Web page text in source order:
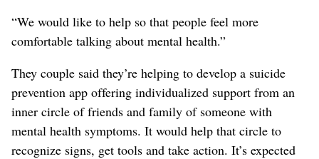
“We would like to help so that people feel more
comfortable talking about mental health.”
They couple said they’re helping to develop a suicide
prevention app offering individualized support from an
inner circle of friends and family of someone with
mental health symptoms. It would help that circle to
recognize signs, get tools and take action. It’s expected